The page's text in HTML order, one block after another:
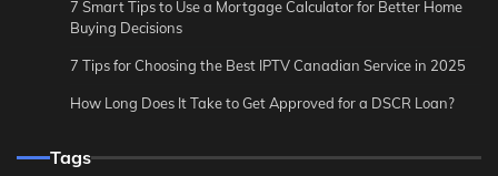
7 Smart Tips to Use a Mortgage Calculator for Better Home
Buying Decisions
7 Tips for Choosing the Best IPTV Canadian Service in 2025
How Long Does It Take to Get Approved for a DSCR Loan?
Tags